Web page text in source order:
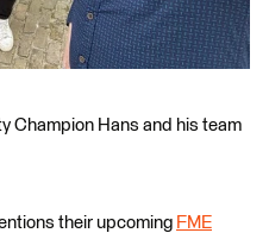
Champion Hans and his team
their upcoming FME